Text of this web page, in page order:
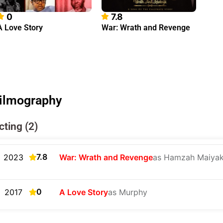
0
Love Story
7.8
War: Wrath and Revenge
(2)
2023 7.8 War: Wrath and Revengeas Hamzah
2017 0 A Love Storyas Murphy